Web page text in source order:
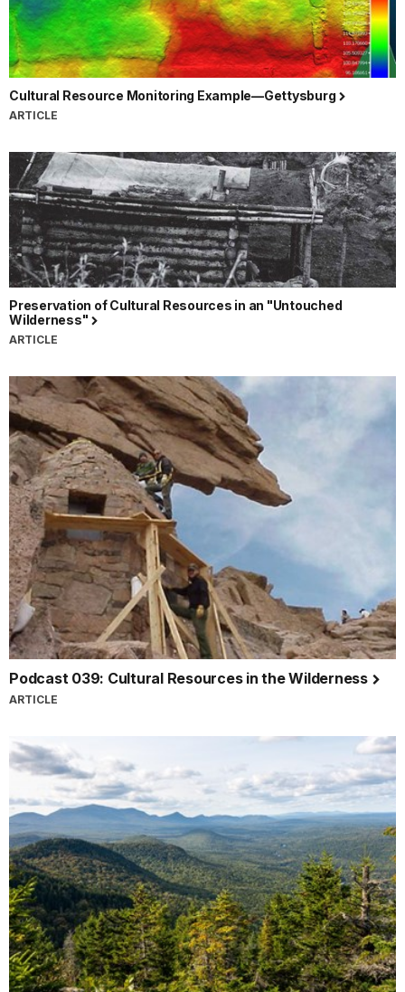
Cultural Resource Monitoring Example—Gettysburg
ARTICLE
Preservation of Cultural Resources in an "Untouched
Wilderness"
ARTICLE
Podcast 039: Cultural Resources in the Wilderness
ARTICLE